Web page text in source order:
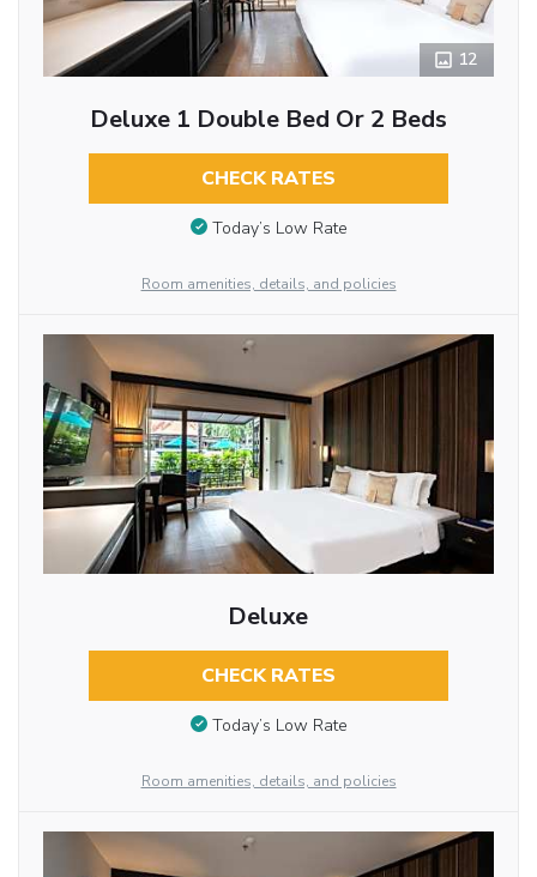
12
Deluxe 1 Double Bed Or 2 Beds
CHECK RATES
Today’s Low Rate
Room amenities, details, and policies
Deluxe
CHECK RATES
Today’s Low Rate
Room amenities, details, and policies